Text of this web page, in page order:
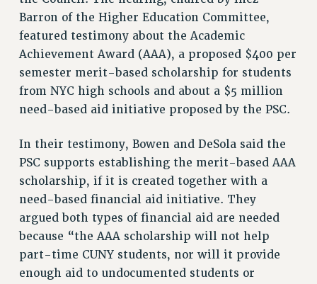
RESEARCH FOUNDATION RIGHTS
RIGHTS UNDER CONTRACT – RF
HEALTH AND SAFETY
Benefits
BENEFITS
FULL-TIMER HEALTH BENEFITS
DOCTORAL EMPLOYEES HEALTH BENEFITS
RETIREE HEALTH BENEFITS
RF HEALTH BENEFITS
WELFARE FUND BENEFITS
PART-TIMER RIGHTS & BENEFITS
Barron of the Higher Education Committee,
featured testimony about the Academic
Achievement Award (AAA), a proposed $400 per
semester merit-based scholarship for students
from NYC high schools and about a $5 million
need-based aid initiative proposed by the PSC.
In their testimony, Bowen and DeSola said the
PSC supports establishing the merit-based AAA
scholarship, if it is created together with a
need-based financial aid initiative. They
argued both types of financial aid are needed
because “the AAA scholarship will not help
part-time CUNY students, nor will it provide
enough aid to undocumented students or